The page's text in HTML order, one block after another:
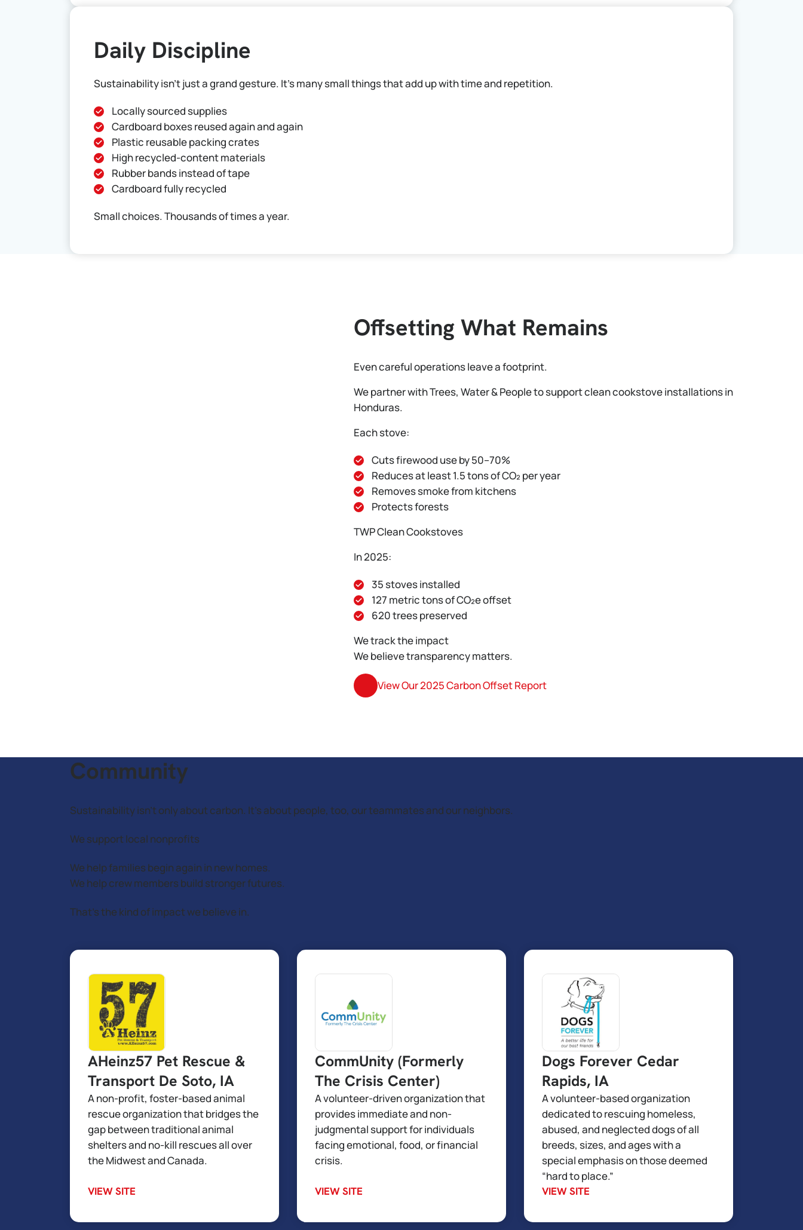
Daily Discipline
Sustainability isn’t just a grand gesture. It’s many small things that add up with time and repetition.
Locally sourced supplies
Cardboard boxes reused again and again
Plastic reusable packing crates
High recycled-content materials
Rubber bands instead of tape
Cardboard fully recycled
Small choices. Thousands of times a year.
Offsetting What Remains
Even careful operations leave a footprint.
We partner with Trees, Water & People to support clean cookstove installations in
Honduras.
Each stove:
Cuts firewood use by 50–70%
Reduces at least 1.5 tons of CO₂ per year
Removes smoke from kitchens
Protects forests
TWP Clean Cookstoves
In 2025:
35 stoves installed
127 metric tons of CO₂e offset
620 trees preserved
We track the impact
We believe transparency matters.
View Our 2025 Carbon Offset Report
Community
Sustainability isn’t only about carbon. It’s about people, too, our teammates and our neighbors.
We support local nonprofits
We help families begin again in new homes.
We help crew members build stronger futures.
That’s the kind of impact we believe in.
AHeinz57 Pet Rescue &
Transport De Soto, IA
A non-profit, foster-based animal
rescue organization that bridges the
gap between traditional animal
shelters and no-kill rescues all over
the Midwest and Canada.
VIEW SITE
CommUnity (Formerly
The Crisis Center)
A volunteer-driven organization that
provides immediate and non-
judgmental support for individuals
facing emotional, food, or financial
crisis.
VIEW SITE
Dogs Forever Cedar
Rapids, IA
A volunteer-based organization
dedicated to rescuing homeless,
abused, and neglected dogs of all
breeds, sizes, and ages with a
special emphasis on those deemed
“hard to place.”
VIEW SITE